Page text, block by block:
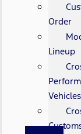
Order
Lineup
Vehicles